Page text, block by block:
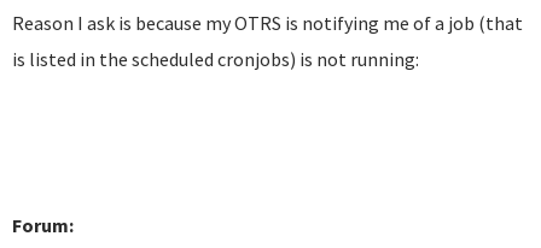
Reason I ask is because my OTRS is notifying me of a job (that
is listed in the scheduled cronjobs) is not running:
Forum: